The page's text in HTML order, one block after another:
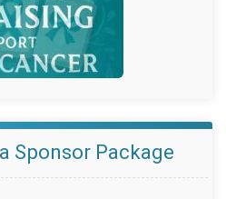
Sponsor Package